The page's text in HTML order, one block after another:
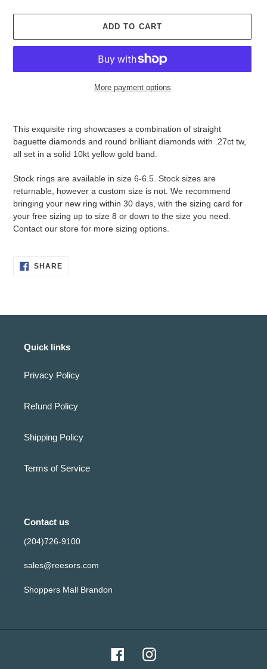
ADD TO CART
More payment options
your
This exquisite ring showcases a combination of straight
baguette diamonds and round brilliant diamonds with .27ct tw,
all set in a solid 10kt yellow gold band.
Stock rings are available in size 6-6.5. Stock sizes are
returnable, however a custom size is not. We recommend
bringing your new ring within 30 days, with the sizing card for
your free sizing up to size 8 or down to the size you need.
Contact our store for more sizing options.
SHARESHARE
ON
Quick links
Privacy Policy
Refund Policy
Shipping Policy
Terms of Service
Contact us
(204)726-9100
sales@reesors.com
Shoppers Mall Brandon
FacebookInstagram